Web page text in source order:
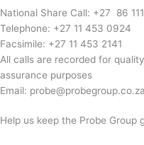
Duty
quantity
National Share Call: +27 86
Telephone: +27 11 453 0924
Facsimile: +27 11 453 2141
All calls are recorded for
assurance purposes
Email: probe@probegroup.co.za
Help us keep the Probe Group